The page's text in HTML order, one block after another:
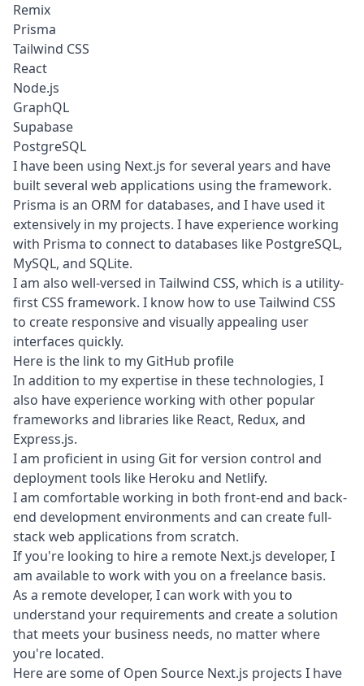
Remix
Prisma
Tailwind CSS
React
Node.js
GraphQL
Supabase
PostgreSQL
I have been using Next.js for several years and have
built several web applications using the framework.
Prisma is an ORM for databases, and I have used it
extensively in my projects. I have experience working
with Prisma to connect to databases like PostgreSQL,
MySQL, and SQLite.
I am also well-versed in Tailwind CSS, which is a utility-
first CSS framework. I know how to use Tailwind CSS
to create responsive and visually appealing user
interfaces quickly.
Here is the link to my GitHub profile
In addition to my expertise in these technologies, I
also have experience working with other popular
frameworks and libraries like React, Redux, and
Express.js.
I am proficient in using Git for version control and
deployment tools like Heroku and Netlify.
I am comfortable working in both front-end and back-
end development environments and can create full-
stack web applications from scratch.
If you're looking to hire a remote Next.js developer, I
am available to work with you on a freelance basis.
As a remote developer, I can work with you to
understand your requirements and create a solution
that meets your business needs, no matter where
you're located.
Here are some of Open Source Next.js projects I have